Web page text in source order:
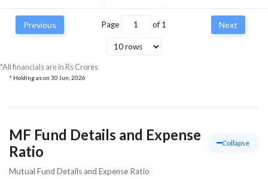
Previous Page of 1 Next
*All financials are in Rs Crores
* Holding as on 30 Jun, 2026
MF Fund Details and Expense
Ratio
Collapse
Mutual Fund Details and Expense Ratio